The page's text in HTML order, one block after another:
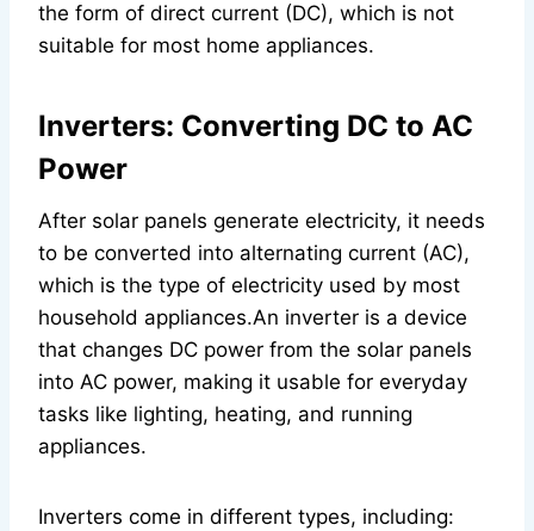
the form of direct current (DC), which is not
suitable for most home appliances.
Inverters: Converting DC to AC
Power
After solar panels generate electricity, it needs
to be converted into alternating current (AC),
which is the type of electricity used by most
household appliances.An inverter is a device
that changes DC power from the solar panels
into AC power, making it usable for everyday
tasks like lighting, heating, and running
appliances.
Inverters come in different types, including: